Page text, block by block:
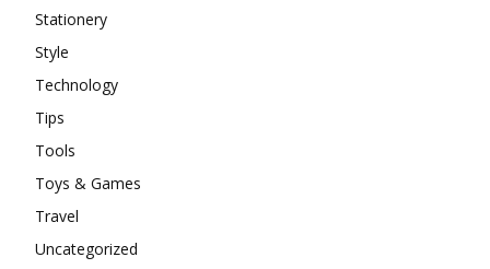
Stationery
Style
Technology
Tips
Tools
Toys & Games
Travel
Uncategorized